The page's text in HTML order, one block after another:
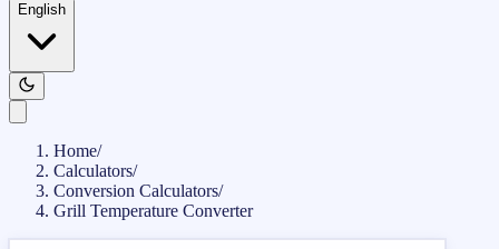
English
Home/
Calculators/
Conversion Calculators/
Grill Temperature Converter